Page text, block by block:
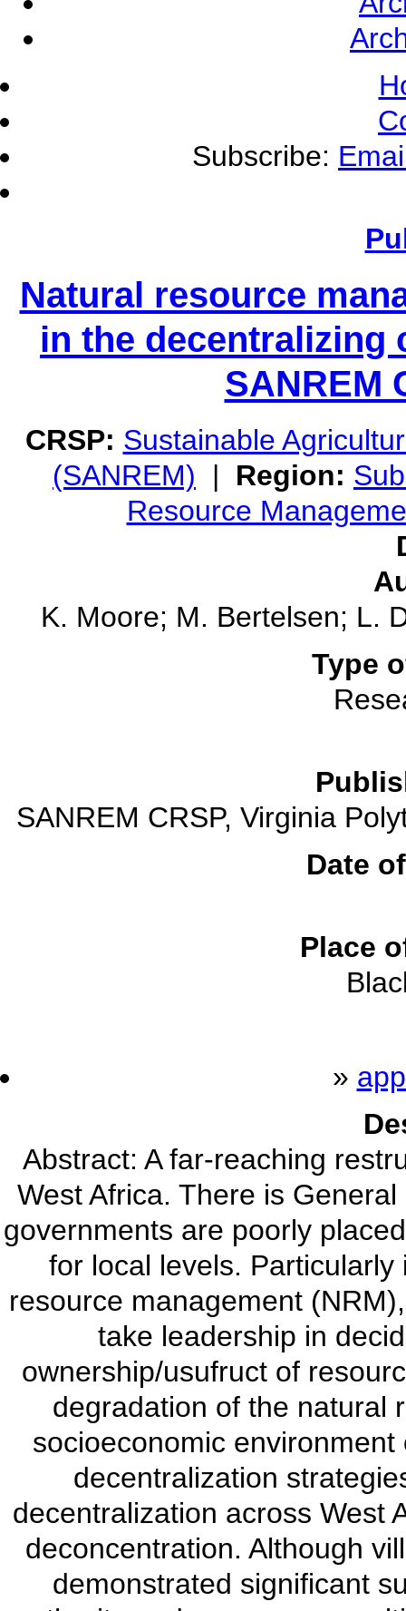
Subscribe:
Natural resource
in the decentralizing
SANREM
CRSP: Sustainable
(SANREM) | Region:
Resource
K. Moore; M. Bertelsen; L.
Type
SANREM CRSP, Virginia
Date
Place
»
Abstract: A far-reaching
West Africa. There is
governments are poorly
for local levels.
resource management
take leadership in
ownership/usufruct of
degradation of the natural
socioeconomic
decentralization
decentralization across West
deconcentration. Although
demonstrated significant